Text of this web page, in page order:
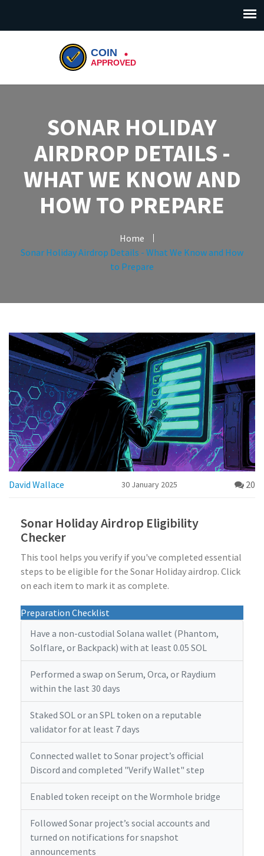
SONAR HOLIDAY
AIRDROP DETAILS -
WHAT WE KNOW AND
HOW TO PREPARE
Home
Sonar Holiday Airdrop Details - What We Know and How
to Prepare
David Wallace 30 January 2025 20
Sonar Holiday Airdrop Eligibility
Checker
This tool helps you verify if you've completed essential
steps to be eligible for the Sonar Holiday airdrop. Click
on each item to mark it as complete.
Preparation Checklist
Have a non-custodial Solana wallet (Phantom,
Solflare, or Backpack) with at least 0.05 SOL
Performed a swap on Serum, Orca, or Raydium
within the last 30 days
Staked SOL or an SPL token on a reputable
validator for at least 7 days
Connected wallet to Sonar project’s official
Discord and completed "Verify Wallet" step
Enabled token receipt on the Wormhole bridge
Followed Sonar project’s social accounts and
turned on notifications for snapshot
announcements